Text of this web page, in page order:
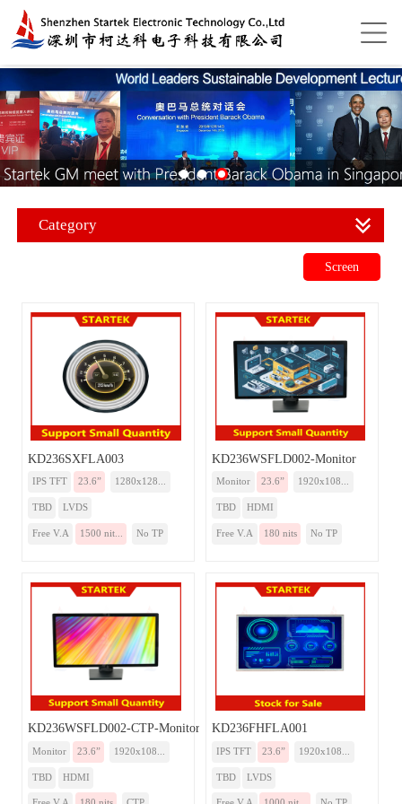
Category
Screen
KD236SXFLA003
IPS TFT 23.6” 1280x128...
TBD LVDS
Free V.A 1500 nit... No TP
KD236WSFLD002-Monitor
Monitor 23.6” 1920x108...
TBD HDMI
Free V.A 180 nits No TP
KD236WSFLD002-CTP-Monitor
Monitor 23.6” 1920x108...
TBD HDMI
KD236FHFLA001
IPS TFT 23.6” 1920x108...
TBD LVDS